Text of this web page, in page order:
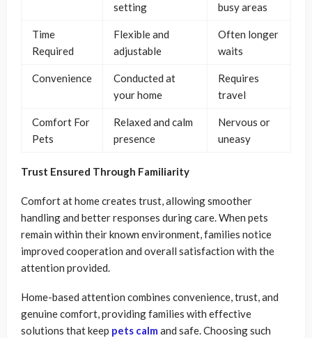
setting
busy areas
Time
Required
Flexible and
adjustable
Often longer
waits
Convenience
Conducted at
your home
Requires
travel
Comfort For
Pets
Relaxed and calm
presence
Nervous or
uneasy
Trust Ensured Through Familiarity
Comfort at home creates trust, allowing smoother
handling and better responses during care. When pets
remain within their known environment, families notice
improved cooperation and overall satisfaction with the
attention provided.
Home-based attention combines convenience, trust, and
genuine comfort, providing families with effective
solutions that keep pets calm and safe. Choosing such